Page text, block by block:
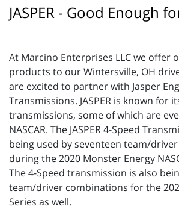
JASPER - Good Enough
At Marcino Enterprises LLC we offer
products to our Wintersville, OH
are excited to partner with Jasper
Transmissions. JASPER is known for
transmissions, some of which are
NASCAR. The JASPER 4-Speed
being used by seventeen team/
during the 2020 Monster Energy
The 4-Speed transmission is also
team/driver combinations for the
Series as well.